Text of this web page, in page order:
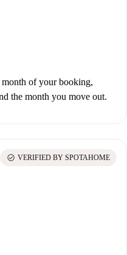
of your booking,
the month you move out.
check_circle VERIFIED BY SPOTAHOME